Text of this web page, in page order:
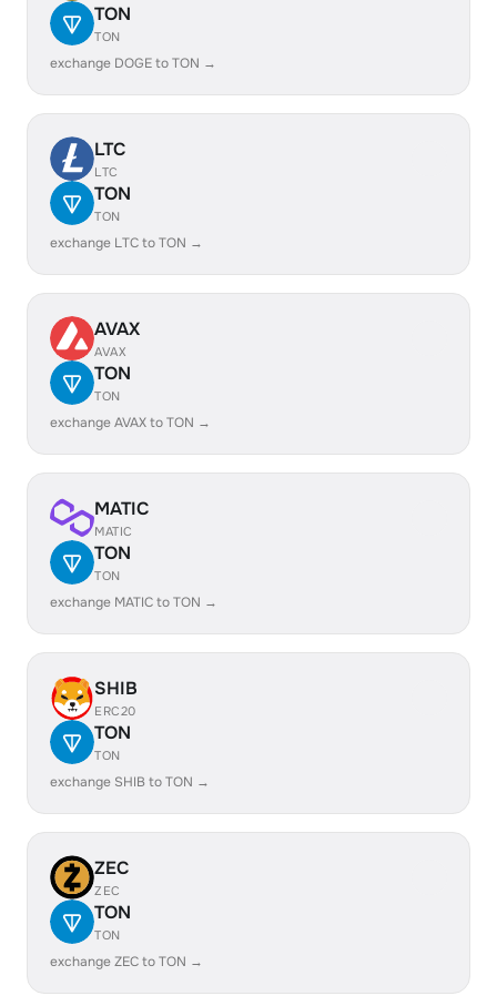
TON
TON
exchange DOGE to TON →
LTC
LTC
TON
TON
exchange LTC to TON →
AVAX
AVAX
TON
TON
exchange AVAX to TON →
MATIC
MATIC
TON
TON
exchange MATIC to TON →
SHIB
ERC20
TON
TON
exchange SHIB to TON →
ZEC
ZEC
TON
TON
exchange ZEC to TON →